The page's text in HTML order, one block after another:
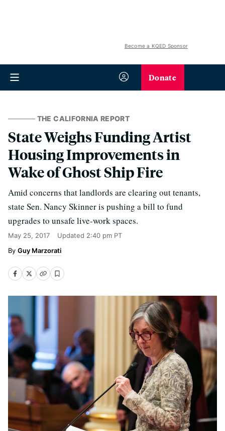
Become a KQED Sponsor
Donate
THE CALIFORNIA REPORT
State Weighs Funding Artist
Housing Improvements in
Wake of Ghost Ship Fire
Amid concerns that landlords are clearing out tenants,
state Sen. Nancy Skinner is pushing a bill to fund
upgrades to unsafe live-work spaces.
May 25, 2017 Updated 2:40 pm PT
Guy Marzorati